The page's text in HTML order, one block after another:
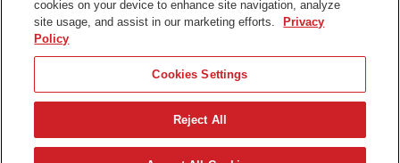
Terms of Use
Contact Us
Find Your Distributor
© 2026 The Toro Company. All Rights Reserved.
cookies on your device to enhance site navigation, analyze
site usage, and assist in our marketing efforts.
Privacy
Policy
Cookies Settings
Reject All